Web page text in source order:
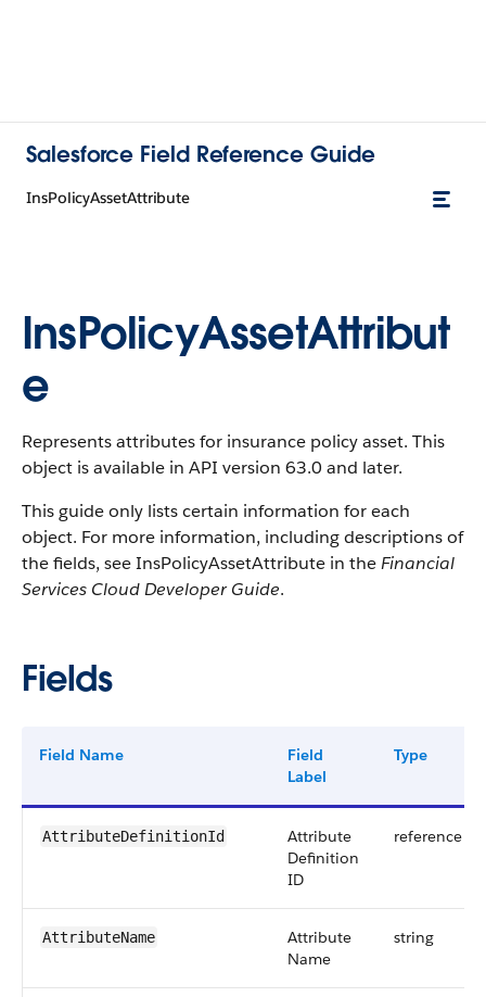
Salesforce Field Reference Guide
InsPolicyAssetAttribute
InsPolicyAssetAttribut
e
Represents attributes for insurance policy asset. This
object is available in API version 63.0 and later.
This guide only lists certain information for each
object. For more information, including descriptions of
the fields, see InsPolicyAssetAttribute in theFinancial
Services Cloud Developer Guide.
Fields
Field Name
Field
Label
Type
AttributeDefinitionId
Attribute
Definition
ID
reference
AttributeName
Attribute
Name
string